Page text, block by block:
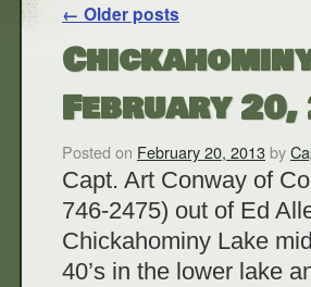
← Older posts
February 20,
Posted on February 20, 2013by
Capt. Art Conway of
746-2475) out of Ed
Chickahominy Lake
40’s in the lower lake